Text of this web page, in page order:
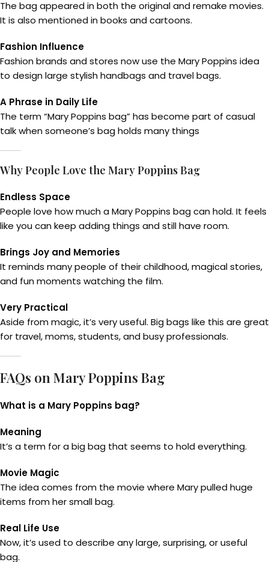
The bag appeared in both the original and remake movies.
It is also mentioned in books and cartoons.
Fashion Influence
Fashion brands and stores now use the Mary Poppins idea
to design large stylish handbags and travel bags.
A Phrase in Daily Life
The term “Mary Poppins bag” has become part of casual
talk when someone’s bag holds many things
Why People Love the Mary Poppins Bag
Endless Space
People love how much a Mary Poppins bag can hold. It feels
like you can keep adding things and still have room.
Brings Joy and Memories
It reminds many people of their childhood, magical stories,
and fun moments watching the film.
Very Practical
Aside from magic, it’s very useful. Big bags like this are great
for travel, moms, students, and busy professionals.
FAQs on Mary Poppins Bag
What is a Mary Poppins bag?
Meaning
It’s a term for a big bag that seems to hold everything.
Movie Magic
The idea comes from the movie where Mary pulled huge
items from her small bag.
Real Life Use
Now, it’s used to describe any large, surprising, or useful
bag.